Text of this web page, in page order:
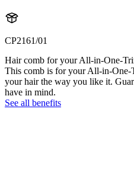
CP2161/01
Hair comb for your All-in-One-
This comb is for your All-in-One-
your hair the way you like it.
have in mind.
See all benefits